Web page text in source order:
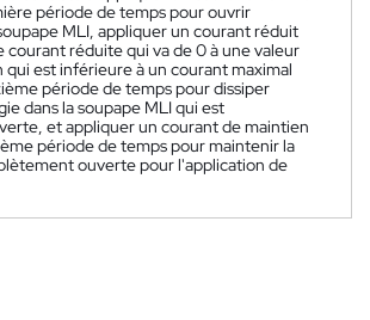
période de temps pour ouvrir
MLI, appliquer un courant réduit
courant réduite qui va de 0 à une valeur
qui est inférieure à un courant maximal
période de temps pour dissiper
dans la soupape MLI qui est
et appliquer un courant de maintien
période de temps pour maintenir la
ouverte pour l'application de